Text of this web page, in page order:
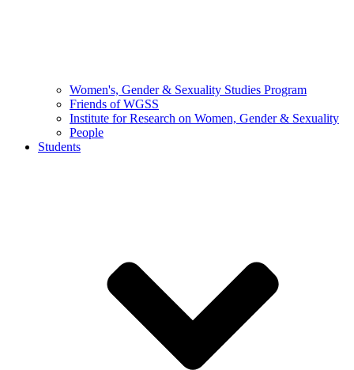
Women's, Gender & Sexuality Studies Program
Friends of WGSS
Institute for Research on Women, Gender & Sexuality
People
Students